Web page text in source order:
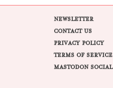
NEWSLETTER
CONTACT US
PRIVACY POLICY
TERMS OF SERVICE
MASTODON SOCIAL